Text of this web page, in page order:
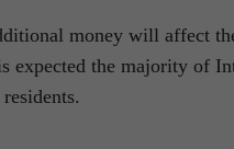
money will affect
expected the majority of